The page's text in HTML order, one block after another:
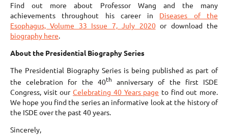
Find out more about Professor Wang and the many
achievements throughout his career in Diseases of the
Esophagus, Volume 33 Issue 7, July 2020or download the
biography here.
About the Presidential Biography Series
The Presidential Biography Series is being published as part of
the celebration for the 40th
anniversary of the first ISDE
Congress, visit ourCelebrating 40 Years page to find out more.
We hope you find the series an informative look at the history of
the ISDE over the past 40 years.
Sincerely,